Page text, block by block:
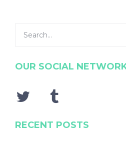
OUR SOCIAL
RECENT POSTS